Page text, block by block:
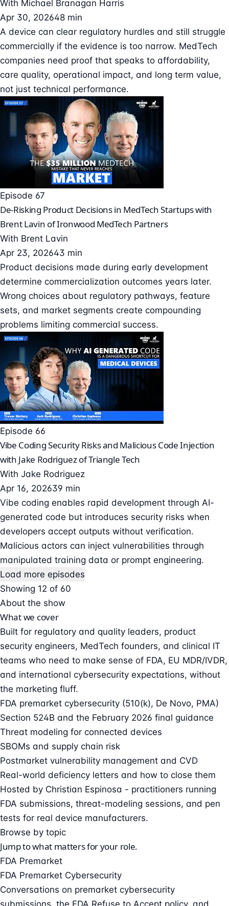
With Michael Branagan Harris
Apr 30, 202648 min
A device can clear regulatory hurdles and still struggle
commercially if the evidence is too narrow. MedTech
companies need proof that speaks to affordability,
care quality, operational impact, and long term value,
not just technical performance.
Episode 67
De-Risking Product Decisions in MedTech Startups with
Brent Lavin of Ironwood MedTech Partners
With Brent Lavin
Apr 23, 202643 min
Product decisions made during early development
determine commercialization outcomes years later.
Wrong choices about regulatory pathways, feature
sets, and market segments create compounding
problems limiting commercial success.
Episode 66
Vibe Coding Security Risks and Malicious Code Injection
with Jake Rodriguez of Triangle Tech
With Jake Rodriguez
Apr 16, 202639 min
Vibe coding enables rapid development through AI-
generated code but introduces security risks when
developers accept outputs without verification.
Malicious actors can inject vulnerabilities through
manipulated training data or prompt engineering.
Load more episodes
Showing 12 of 60
About the show
What we cover
Built for regulatory and quality leaders, product
security engineers, MedTech founders, and clinical IT
teams who need to make sense of FDA, EU MDR/IVDR,
and international cybersecurity expectations, without
the marketing fluff.
FDA premarket cybersecurity (510(k), De Novo, PMA)
Section 524B and the February 2026 final guidance
Threat modeling for connected devices
SBOMs and supply chain risk
Postmarket vulnerability management and CVD
Real-world deficiency letters and how to close them
Hosted by Christian Espinosa - practitioners running
FDA submissions, threat-modeling sessions, and pen
tests for real device manufacturers.
Browse by topic
Jump to what matters for your role.
FDA Premarket
FDA Premarket Cybersecurity
Conversations on premarket cybersecurity
submissions, the FDA Refuse to Accept policy, and